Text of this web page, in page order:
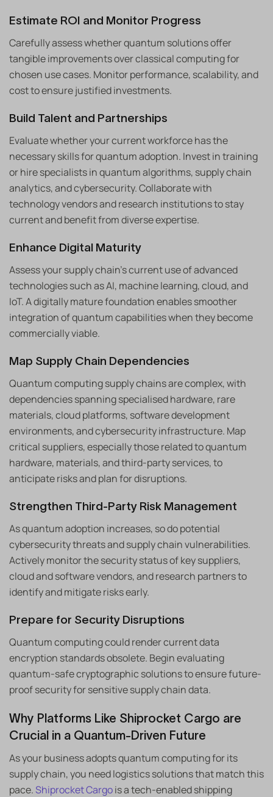
Estimate ROI and Monitor Progress
Carefully assess whether quantum solutions offer
tangible improvements over classical computing for
chosen use cases. Monitor performance, scalability, and
cost to ensure justified investments.
Build Talent and Partnerships
Evaluate whether your current workforce has the
necessary skills for quantum adoption. Invest in training
or hire specialists in quantum algorithms, supply chain
analytics, and cybersecurity. Collaborate with
technology vendors and research institutions to stay
current and benefit from diverse expertise.
Enhance Digital Maturity
Assess your supply chain’s current use of advanced
technologies such as AI, machine learning, cloud, and
IoT. A digitally mature foundation enables smoother
integration of quantum capabilities when they become
commercially viable.
Map Supply Chain Dependencies
Quantum computing supply chains are complex, with
dependencies spanning specialised hardware, rare
materials, cloud platforms, software development
environments, and cybersecurity infrastructure. Map
critical suppliers, especially those related to quantum
hardware, materials, and third-party services, to
anticipate risks and plan for disruptions.
Strengthen Third-Party Risk Management
As quantum adoption increases, so do potential
cybersecurity threats and supply chain vulnerabilities.
Actively monitor the security status of key suppliers,
cloud and software vendors, and research partners to
identify and mitigate risks early.
Prepare for Security Disruptions
Quantum computing could render current data
encryption standards obsolete. Begin evaluating
quantum-safe cryptographic solutions to ensure future-
proof security for sensitive supply chain data.
Why Platforms Like Shiprocket Cargo are
Crucial in a Quantum-Driven Future
As your business adopts quantum computing for its
supply chain, you need logistics solutions that match this
pace.Shiprocket Cargois a tech-enabled shipping